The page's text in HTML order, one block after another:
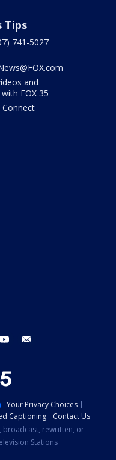
Tips
741-5027
and
FOX 35
Connect
youtube
Your Privacy Choices
Captioning
Contact Us
broadcast, rewritten, or
Stations